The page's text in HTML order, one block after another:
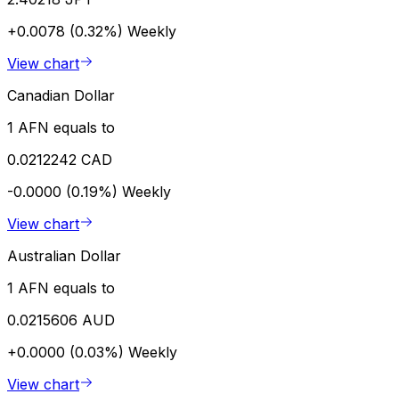
+0.0078 (0.32%) Weekly
View chart
Canadian Dollar
1 AFN equals to
0.0212242 CAD
-0.0000 (0.19%) Weekly
View chart
Australian Dollar
1 AFN equals to
0.0215606 AUD
+0.0000 (0.03%) Weekly
View chart